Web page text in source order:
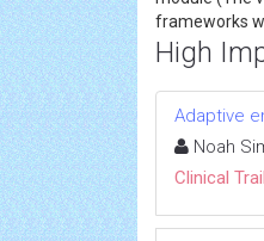
frameworks
High
Adaptive
Noah
Clinical